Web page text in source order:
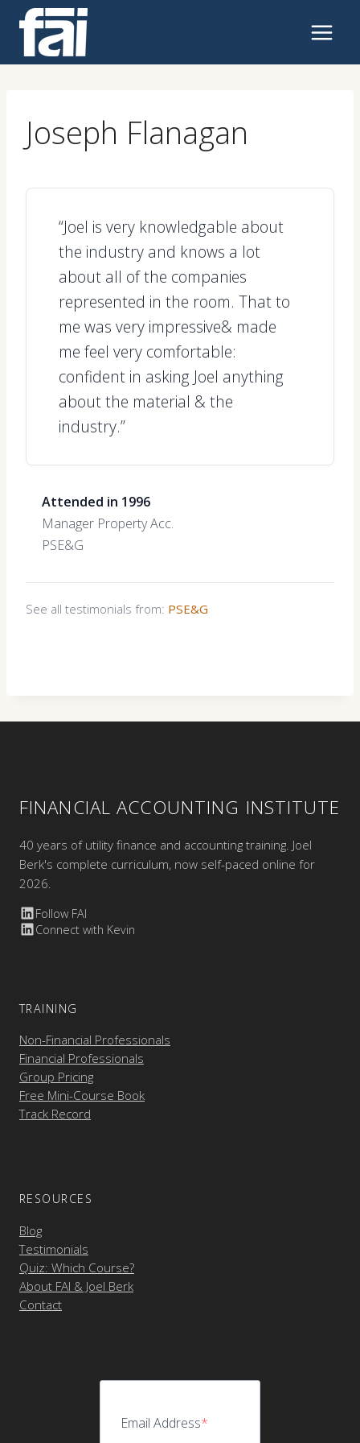
content
Joseph Flanagan
“Joel is very knowledgable about
the industry and knows a lot
about all of the companies
represented in the room. That to
me was very impressive& made
me feel very comfortable:
confident in asking Joel anything
about the material & the
industry.”
Attended in 1996
Manager Property Acc.
PSE&G
See all testimonials from: PSE&G
FINANCIAL ACCOUNTING INSTITUTE
40 years of utility finance and accounting training. Joel
Berk's complete curriculum, now self-paced online for
2026.
Follow FAI
Connect with Kevin
TRAINING
Non-Financial Professionals
Financial Professionals
Group Pricing
Free Mini-Course Book
Track Record
RESOURCES
Blog
Testimonials
Quiz: Which Course?
About FAI & Joel Berk
Contact
Email Address